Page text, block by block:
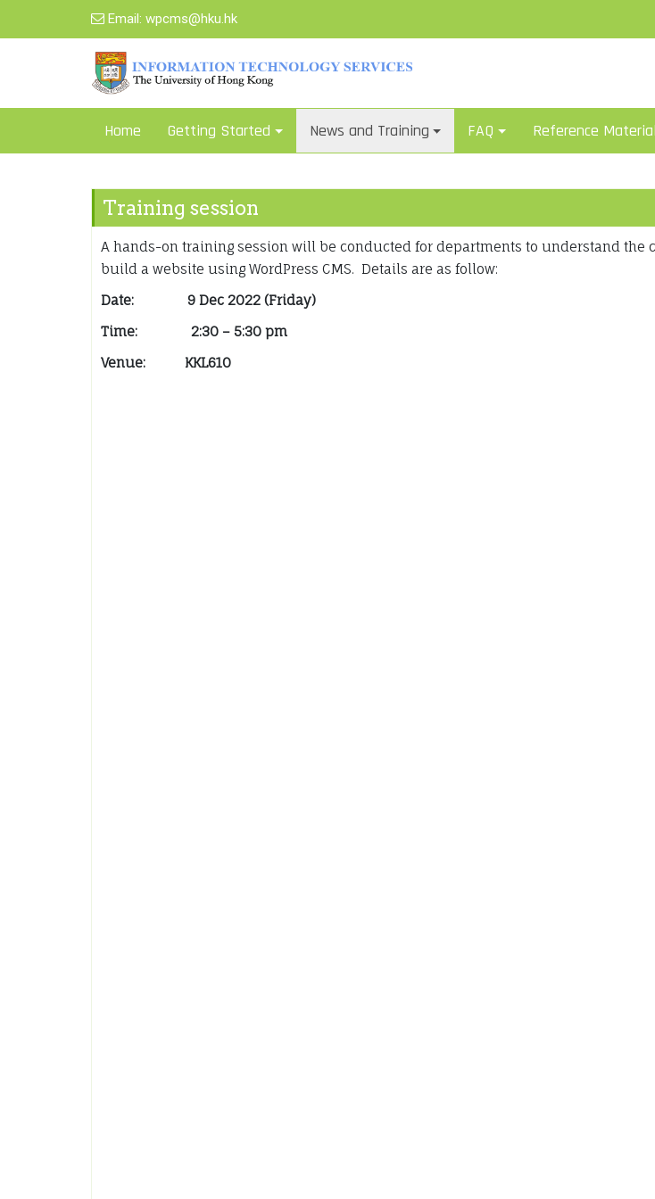
Email: wpcms@hku.hk
Home Getting Started News and Training FAQ Reference
Training session
A hands-on training session will be conducted for departments to understand the
build a website using WordPress CMS. Details are as follow:
Date:
9 Dec 2022 (Friday)
Time: 2:30 – 5:30 pm
Venue: KKL610